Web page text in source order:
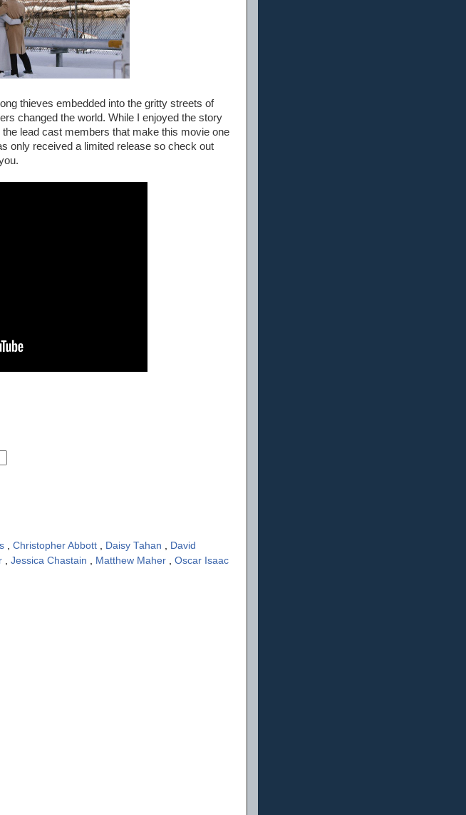
thieves embedded into the gritty streets of
changed the world. While I enjoyed the story
lead cast members that make this movie one
only received a limited release so check out
Christopher Abbott Daisy Tahan
David
Jessica Chastain Matthew Maher
Oscar Isaac